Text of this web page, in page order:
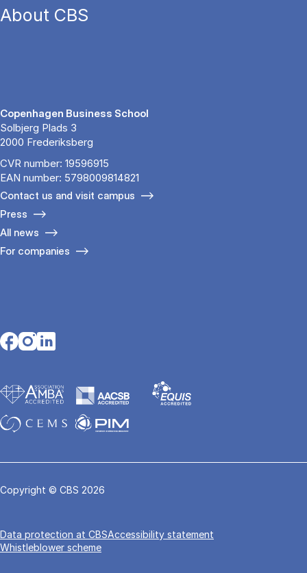
About CBS
Copenhagen Business School
Solbjerg Plads 3
2000 Frederiksberg
CVR number: 19596915
EAN number: 5798009814821
Contact us and visit campus
Press
All news
For companies
Opens in a new tab
Opens in a new tab
Opens in a new tab
Copyright © CBS 2026
Data pro­tec­tion at CBSAccessibility statement
Whistleblower scheme